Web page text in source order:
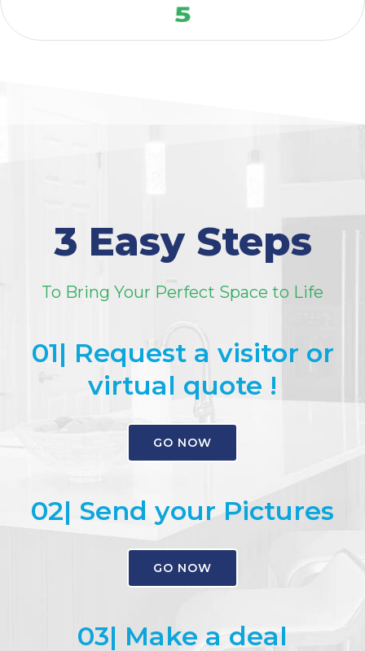
5
3 Easy Steps
To Bring Your Perfect Space to Life
01| Request a visitor or
virtual quote !
GO NOW
02| Send your Pictures
GO NOW
03| Make a deal